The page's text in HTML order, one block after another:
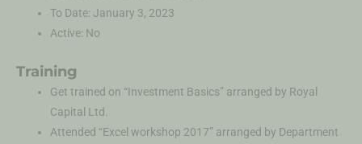
To Date: January 3, 2023
Active: No
Training
Get trained on “Investment Basics” arranged by Royal
Capital Ltd.
Attended “Excel workshop 2017” arranged by Department